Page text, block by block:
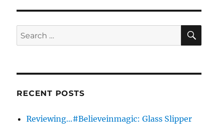
Collection
Amber
Search
for:
RECENT POSTS
Reviewing…#Believeinmagic: Glass Slipper